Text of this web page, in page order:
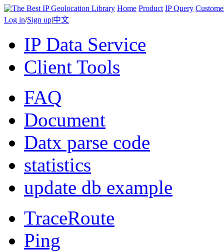
Home Product IP Query
Log in/Sign up|中文
IP Data Service
Client Tools
FAQ
Document
Datx parse code
statistics
update db example
TraceRoute
Ping